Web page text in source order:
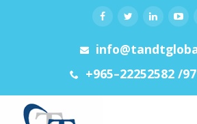
+965–22252582 /